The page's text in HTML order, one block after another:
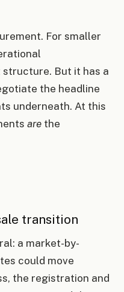
For smaller
But it has a
the headline
underneath. At this
are the
transition
a market-by-
could move
the registration and